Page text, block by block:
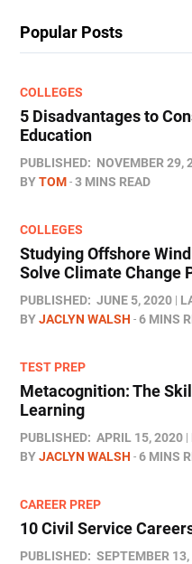
Popular Posts
COLLEGES
5 Disadvantages to
Education
PUBLISHED: NOVEMBER 29,
BYTOM 3 MINS READ
COLLEGES
Studying Offshore
Solve Climate Change
PUBLISHED: JUNE 5, 2020
BYJACLYN WALSH 6 MINS
TEST PREP
Metacognition: The
Learning
PUBLISHED: APRIL 15, 2020
BYJACLYN WALSH 6 MINS
CAREER PREP
10 Civil Service
PUBLISHED: SEPTEMBER